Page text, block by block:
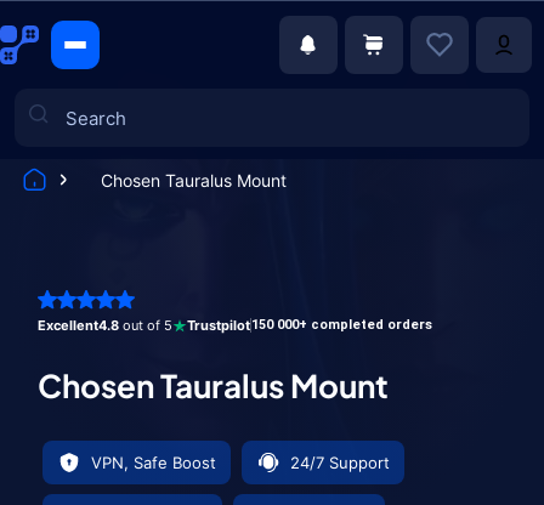
Chosen Tauralus Mount
Excellent4.8 out of 5 Trustpilot150 000+ completed orders
Chosen Tauralus Mount
VPN, Safe Boost 24/7 Support